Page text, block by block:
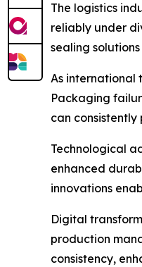
The logistics
reliably under
sealing
As international
Packaging
can
Technological
enhanced
innovations
Digital
production
consistency,